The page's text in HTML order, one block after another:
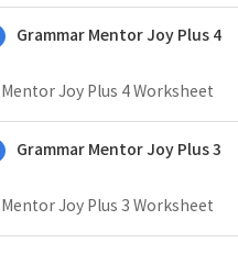
Grammar Mentor Joy Plus 4
Joy Plus 4 Worksheet
Grammar Mentor Joy Plus 3
Joy Plus 3 Worksheet